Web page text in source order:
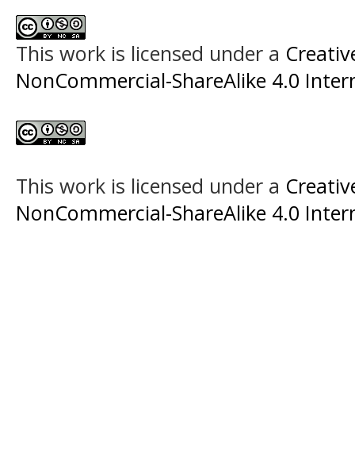
This work is licensed under a
NonCommercial-ShareAlike 4.0
This work is licensed under a
NonCommercial-ShareAlike 4.0